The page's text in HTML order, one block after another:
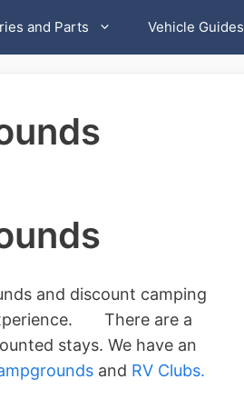
and Parts Vehicle Guides
and discount camping
There are a
stays. We have an
and RV Clubs.